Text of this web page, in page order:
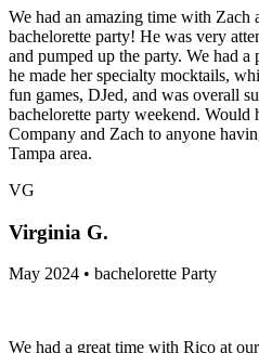
We had an amazing time with Zach
bachelorette party! He was very
and pumped up the party. We had
he made her specialty mocktails,
fun games, DJed, and was overall
bachelorette party weekend.
Company and Zach to anyone
Tampa area.
VG
Virginia G.
May 2024 • bachelorette Party
We had a great time with Rico at